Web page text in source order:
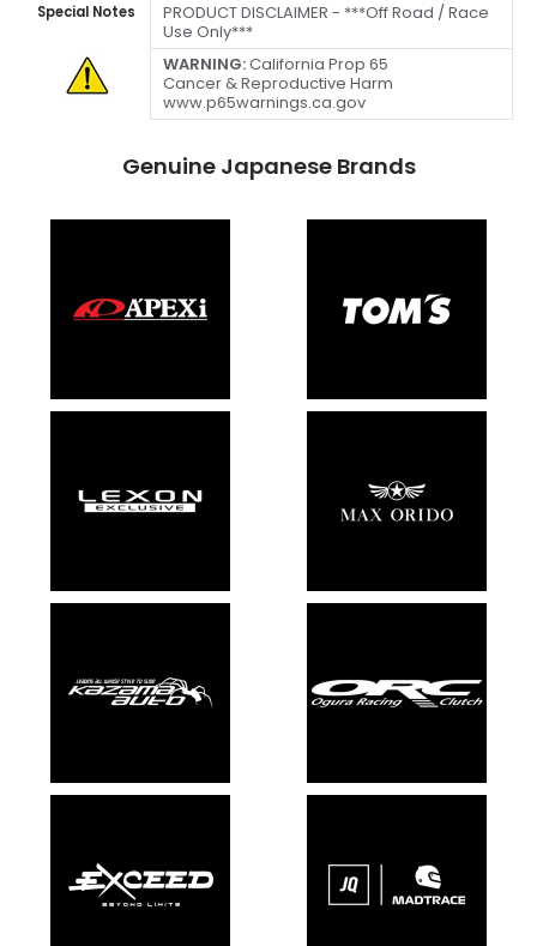
Special Notes
PRODUCT DISCLAIMER - ***Off Road / Race
Use Only***
WARNING:California Prop 65
Cancer & Reproductive Harm
www.p65warnings.ca.gov
Genuine Japanese Brands